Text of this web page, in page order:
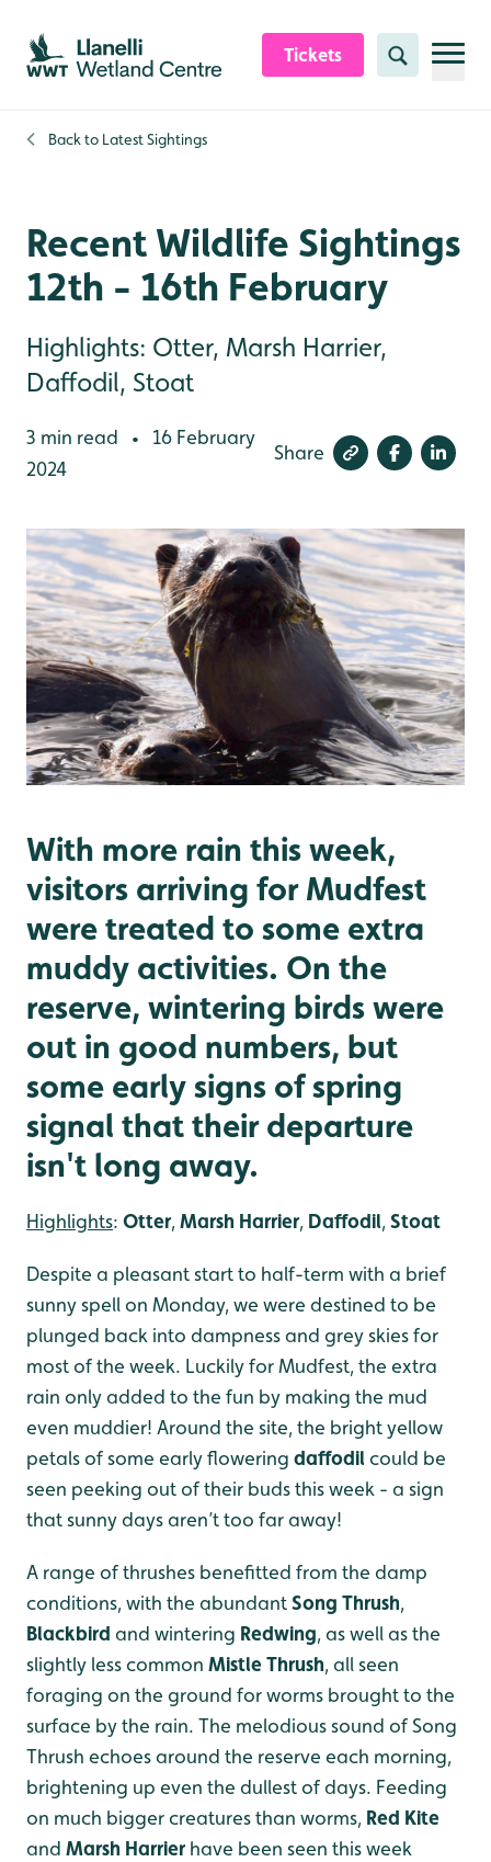
Skip to content header
Skip to main content
Skip to content footer
Tickets Search
Back to Latest Sightings
Recent Wildlife Sightings
12th - 16th February
Highlights: Otter, Marsh Harrier,
Daffodil, Stoat
3 min read •
16 February
2024
Share
With more rain this week,
visitors arriving for Mudfest
were treated to some extra
muddy activities. On the
reserve, wintering birds were
out in good numbers, but
some early signs of spring
signal that their departure
isn't long away.
Highlights: Otter,Marsh Harrier, Daffodil,Stoat
Despite a pleasant start to half-term with a brief
sunny spell on Monday, we were destined to be
plunged back into dampness and grey skies for
most of the week. Luckily for Mudfest, the extra
rain only added to the fun by making the mud
even muddier! Around the site, the bright yellow
petals of some early flowering daffodilcould be
seen peeking out of their buds this week - a sign
that sunny days aren’t too far away!
A range of thrushes benefitted from the damp
conditions, with the abundantSong Thrush,
Blackbird and wintering Redwing, as well as the
slightly less common Mistle Thrush, all seen
foraging on the ground for worms brought to the
surface by the rain. The melodious sound of Song
Thrush echoes around the reserve each morning,
brightening up even the dullest of days. Feeding
on much bigger creatures than worms, Red Kite
and Marsh Harrierhave been seen this week